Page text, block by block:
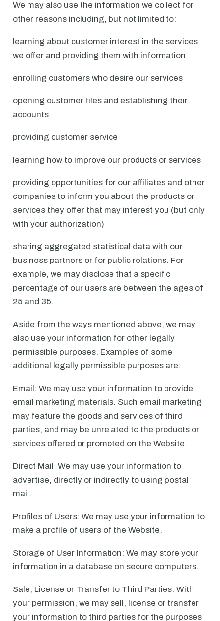
We may also use the information we collect for
other reasons including, but not limited to:
learning about customer interest in the services
we offer and providing them with information
enrolling customers who desire our services
opening customer files and establishing their
accounts
providing customer service
learning how to improve our products or services
providing opportunities for our affiliates and other
companies to inform you about the products or
services they offer that may interest you (but only
with your authorization)
sharing aggregated statistical data with our
business partners or for public relations. For
example, we may disclose that a specific
percentage of our users are between the ages of
25 and 35.
Aside from the ways mentioned above, we may
also use your information for other legally
permissible purposes. Examples of some
additional legally permissible purposes are:
Email: We may use your information to provide
email marketing materials. Such email marketing
may feature the goods and services of third
parties, and may be unrelated to the products or
services offered or promoted on the Website.
Direct Mail: We may use your information to
advertise, directly or indirectly to using postal
mail.
Profiles of Users: We may use your information to
make a profile of users of the Website.
Storage of User Information: We may store your
information in a database on secure computers.
Sale, License or Transfer to Third Parties: With
your permission, we may sell, license or transfer
your information to third parties for the purposes